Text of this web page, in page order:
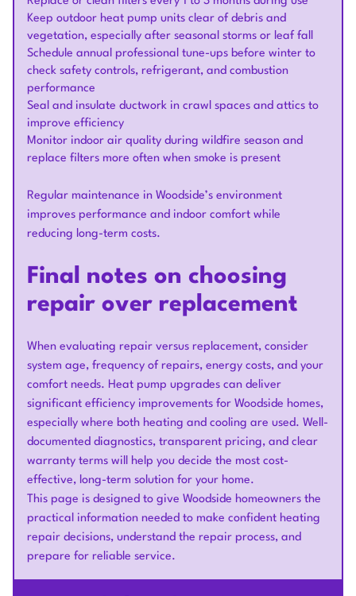
Keep outdoor heat pump units clear of debris and
vegetation, especially after seasonal storms or leaf fall
Schedule annual professional tune-ups before winter to
check safety controls, refrigerant, and combustion
performance
Seal and insulate ductwork in crawl spaces and attics to
improve efficiency
Monitor indoor air quality during wildfire season and
replace filters more often when smoke is present
Regular maintenance in Woodside’s environment
improves performance and indoor comfort while
reducing long-term costs.
Final notes on choosing
repair over replacement
When evaluating repair versus replacement, consider
system age, frequency of repairs, energy costs, and your
comfort needs. Heat pump upgrades can deliver
significant efficiency improvements for Woodside homes,
especially where both heating and cooling are used. Well-
documented diagnostics, transparent pricing, and clear
warranty terms will help you decide the most cost-
effective, long-term solution for your home.
This page is designed to give Woodside homeowners the
practical information needed to make confident heating
repair decisions, understand the repair process, and
prepare for reliable service.